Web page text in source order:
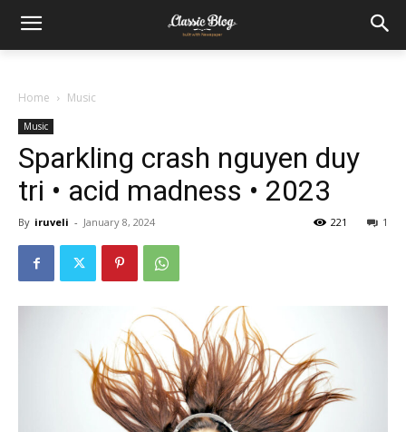
Home Music
Music
Sparkling crash nguyen duy
tri • acid madness • 2023
By iruveli - January 8, 2024 1
221